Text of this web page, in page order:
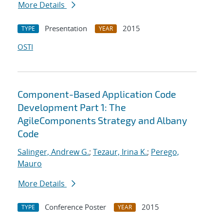
More Details
TYPE Presentation YEAR
2015
OSTI
Component-Based Application Code
Development Part 1: The
AgileComponents Strategy and Albany
Code
Salinger, Andrew G.; Tezaur, Irina K.; Perego,
Mauro
More Details
TYPE Conference Poster YEAR
2015